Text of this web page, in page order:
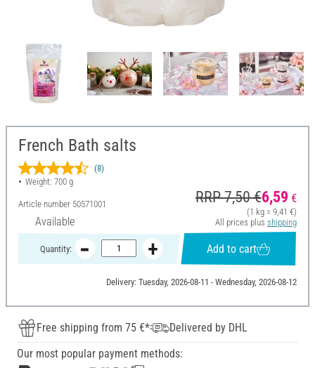
French Bath salts
(8)
Weight: 700 g
Article number 50571001
Available
RRP 7,50 €6,59 €
(1 kg = 9,41 €)
All prices plus shipping
Quantity: Add to cart
Delivery: Tuesday, 2026-08-11 - Wednesday, 2026-08-12
Free shipping from 75 €*
Delivered by DHL
Our most popular payment methods: